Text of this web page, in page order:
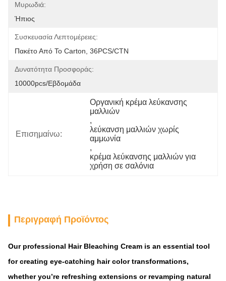
Μυρωδιά:
Ήπιος
Συσκευασία Λεπτομέρειες:
Πακέτο Από Το Carton, 36PCS/CTN
Δυνατότητα Προσφοράς:
10000pcs/εβδομάδα
Επισημαίνω:
Οργανική κρέμα λεύκανσης
μαλλιών
,
λεύκανση μαλλιών χωρίς
αμμωνία
,
κρέμα λεύκανσης μαλλιών για
χρήση σε σαλόνια
Περιγραφή Προϊόντος
Our professional Hair Bleaching Cream is an essential tool
for creating eye-catching hair color transformations,
whether you’re refreshing extensions or revamping natural